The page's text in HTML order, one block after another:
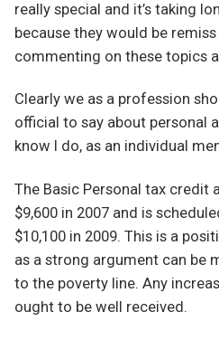
really special and it’s taking
because they would be
commenting on these topics
Clearly we as a profession
official to say about personal
know I do, as an individual
The Basic Personal tax credit
$9,600 in 2007 and is
$10,100 in 2009. This is a
as a strong argument can be
to the poverty line. Any
ought to be well received.